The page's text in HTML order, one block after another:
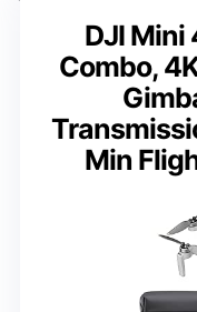
DJI Mini
Combo,
Min